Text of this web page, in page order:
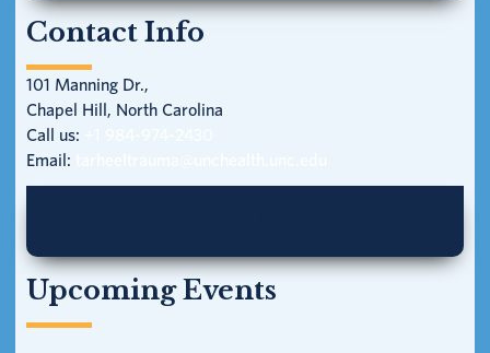
Contact Info
101 Manning Dr.,
Chapel Hill, North Carolina
Call us:
Email:
Upcoming Events